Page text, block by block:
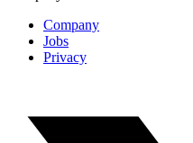
Company
Jobs
Privacy